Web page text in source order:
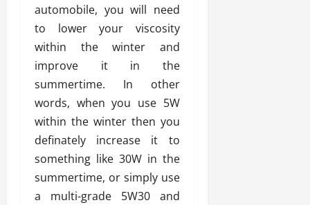
automobile, you will need
to lower your viscosity
within the winter and
improve it in the
summertime. In other
words, when you use 5W
within the winter then you
definately increase it to
something like 30W in the
summertime, or simply use
a multi-grade 5W30 and